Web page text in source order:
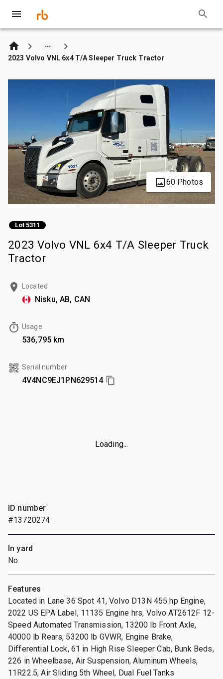
2023 Volvo VNL 6x4 T/A Sleeper Truck Tractor
60 Photos
Lot 5311
2023 Volvo VNL 6x4 T/A Sleeper Truck
Tractor
Located
Nisku, AB, CAN
Usage
536,795 km
Serial number
4V4NC9EJ1PN629514
Loading...
ID number
#13720274
In yard
No
Features
Located in Lane 36 Spot 41, Volvo D13N 455 hp Engine,
2022 US EPA Label, 11135 Engine hrs, Volvo AT2612F 12-
Speed Automated Transmission, 13200 lb Front Axle,
40000 lb Rears, 53200 lb GVWR, Engine Brake,
Differential Lock, 61 in High Rise Sleeper Cab, Bunk Beds,
226 in Wheelbase, Air Suspension, Aluminum Wheels,
11R22.5, Air Sliding 5th Wheel, Dual Fuel Tanks